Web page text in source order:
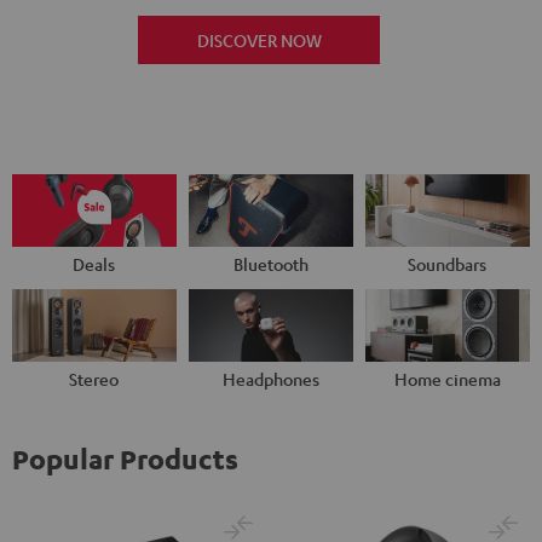
DISCOVER NOW
Deals Bluetooth Soundbars
Stereo Headphones Home cinema
Popular Products